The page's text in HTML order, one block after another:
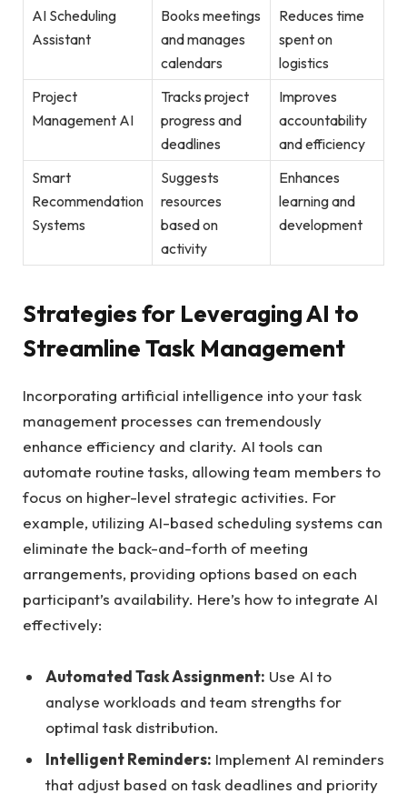
AI Scheduling
Assistant
Books meetings
and manages
calendars
Reduces time
spent on
logistics
Project
Management AI
Tracks project
progress and
deadlines
Improves
accountability
and efficiency
Smart
Recommendation
Systems
Suggests
resources
based on
activity
Enhances
learning and
development
Strategies for Leveraging AI to
Streamline Task Management
Incorporating artificial intelligence into your task
management processes can tremendously
enhance efficiency and clarity. AI tools can
automate routine tasks, allowing team members to
focus on higher-level strategic activities. For
example, utilizing AI-based scheduling systems can
eliminate the back-and-forth of meeting
arrangements, providing options based on each
participant’s availability. Here’s how to integrate AI
effectively:
Automated Task Assignment: Use AI to
analyse workloads and team strengths for
optimal task distribution.
Intelligent Reminders: Implement AI reminders
that adjust based on task deadlines and priority